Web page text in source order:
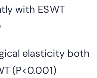
with ESWT
elasticity both
(P<0.001)